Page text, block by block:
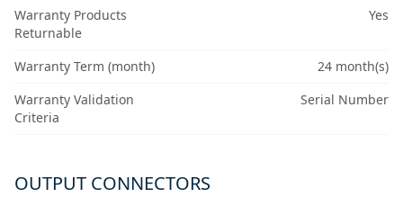
Warranty Products
Returnable
Yes
Warranty Term (month)
24 month(s)
Warranty Validation
Criteria
Serial Number
OUTPUT CONNECTORS